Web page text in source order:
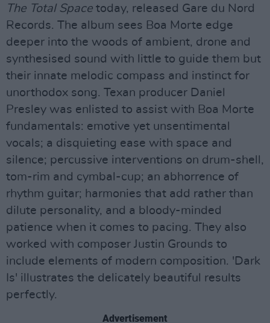
The Total Space today, released Gare du Nord
Records. The album sees Boa Morte edge
deeper into the woods of ambient, drone and
synthesised sound with little to guide them but
their innate melodic compass and instinct for
unorthodox song. Texan producer Daniel
Presley was enlisted to assist with Boa Morte
fundamentals: emotive yet unsentimental
vocals; a disquieting ease with space and
silence; percussive interventions on drum-shell,
tom-rim and cymbal-cup; an abhorrence of
rhythm guitar; harmonies that add rather than
dilute personality, and a bloody-minded
patience when it comes to pacing. They also
worked with composer Justin Grounds to
include elements of modern composition. 'Dark
Is' illustrates the delicately beautiful results
perfectly.
Advertisement